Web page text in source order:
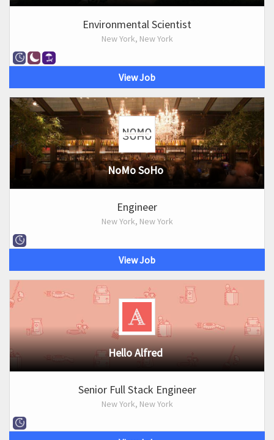
Environmental Scientist
New York, New York
View Job
NoMo SoHo
Engineer
New York, New York
View Job
Hello Alfred
Senior Full Stack Engineer
New York, New York